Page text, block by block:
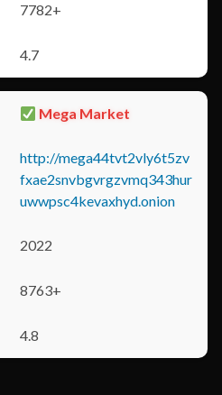
7782+
4.7
Mega Market
http://mega44tvt2vly6t5zv
fxae2snvbgvrgzvmq343hur
uwwpsc4kevaxhyd.onion
2022
8763+
4.8